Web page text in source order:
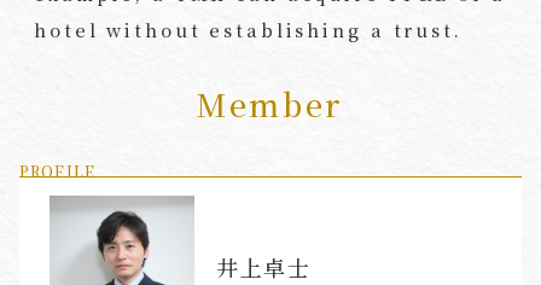
hotel without establishing a trust.
Member
PROFILE
井上卓士